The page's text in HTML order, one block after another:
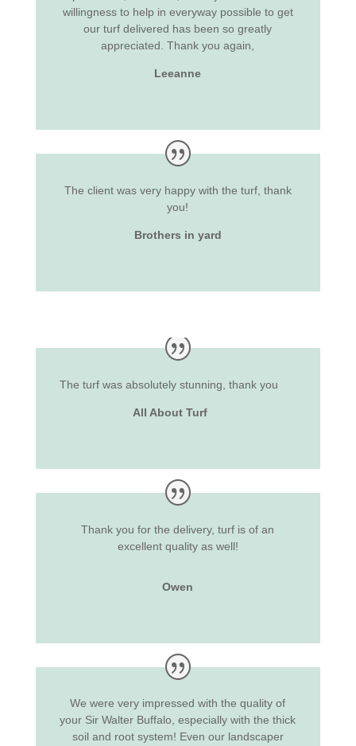
willingness to help in everyway possible to get
our turf delivered has been so greatly
appreciated. Thank you again,
Leeanne
The client was very happy with the turf, thank
you!
Brothers in yard
The turf was absolutely stunning, thank you
All About Turf
Thank you for the delivery, turf is of an
excellent quality as well!
Owen
We were very impressed with the quality of
your Sir Walter Buffalo, especially with the thick
soil and root system! Even our landscaper